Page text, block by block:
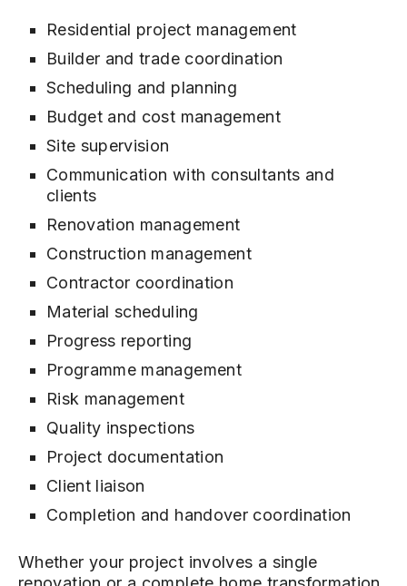
Residential project management
Builder and trade coordination
Scheduling and planning
Budget and cost management
Site supervision
Communication with consultants and
clients
Renovation management
Construction management
Contractor coordination
Material scheduling
Progress reporting
Programme management
Risk management
Quality inspections
Project documentation
Client liaison
Completion and handover coordination
Whether your project involves a single